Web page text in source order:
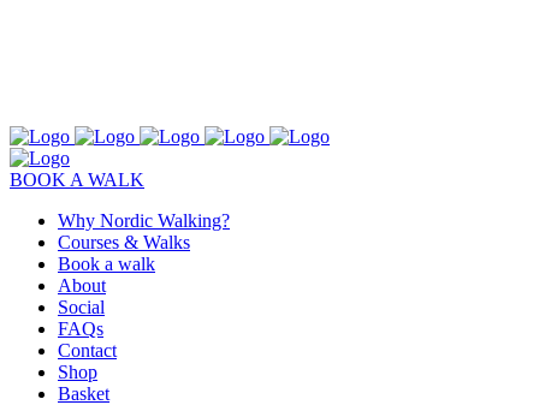
BOOK A WALK
Why Nordic Walking?
Courses & Walks
Book a walk
About
Social
FAQs
Contact
Shop
Basket